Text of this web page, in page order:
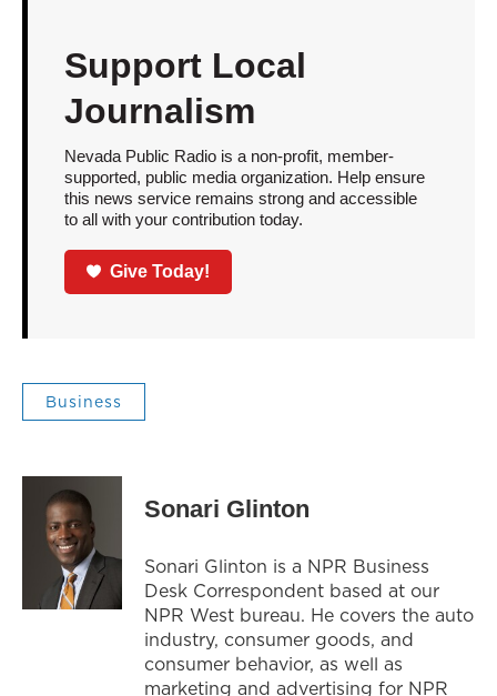
Support Local
Journalism
Nevada Public Radio is a non-profit, member-
supported, public media organization. Help ensure
this news service remains strong and accessible
to all with your contribution today.
Give Today!
Business
Sonari Glinton
Sonari Glinton is a NPR Business
Desk Correspondent based at our
NPR West bureau. He covers the auto
industry, consumer goods, and
consumer behavior, as well as
marketing and advertising for NPR